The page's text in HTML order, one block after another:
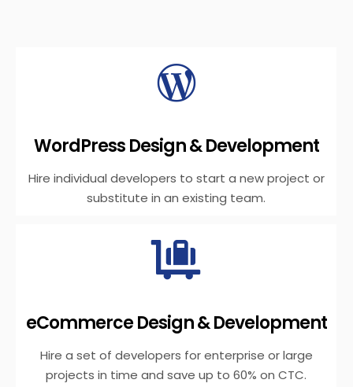
WordPress Design & Development
Hire individual developers to start a new project or
substitute in an existing team.
eCommerce Design & Development
Hire a set of developers for enterprise or large
projects in time and save up to 60% on CTC.